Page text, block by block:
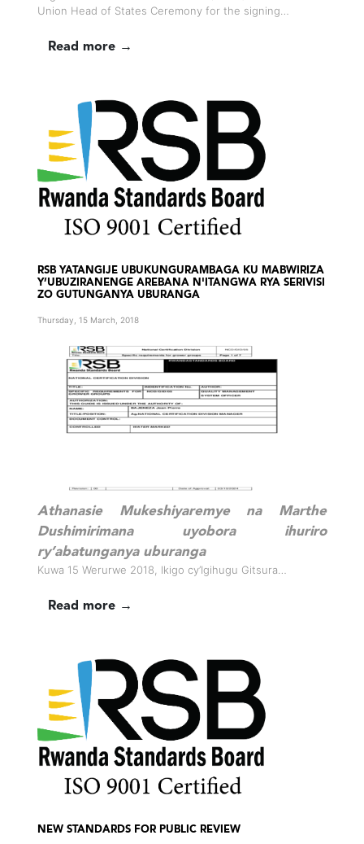
Union Head of States Ceremony for the signing…
Read more →
RSB YATANGIJE UBUKUNGURAMBAGA KU MABWIRIZA
Y’UBUZIRANENGE AREBANA N'ITANGWA RYA SERIVISI
ZO GUTUNGANYA UBURANGA
Thursday, 15 March, 2018
Athanasie Mukeshiyaremye na Marthe
Dushimirimana uyobora ihuriro
ry’abatunganya uburanga
Kuwa 15 Werurwe 2018, Ikigo cy’Igihugu Gitsura…
Read more →
NEW STANDARDS FOR PUBLIC REVIEW